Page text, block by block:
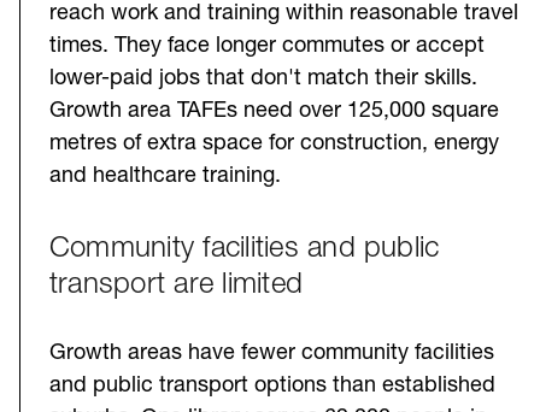
reach work and training within reasonable travel
times. They face longer commutes or accept
lower-paid jobs that don't match their skills.
Growth area TAFEs need over 125,000 square
metres of extra space for construction, energy
and healthcare training.
Community facilities and public
transport are limited
Growth areas have fewer community facilities
and public transport options than established